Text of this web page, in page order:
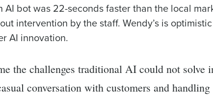
bot was 22-seconds faster than the local
intervention by the staff. Wendy’s is
AI innovation.
the challenges traditional AI could not solve
conversation with customers and handling
Number of Locations